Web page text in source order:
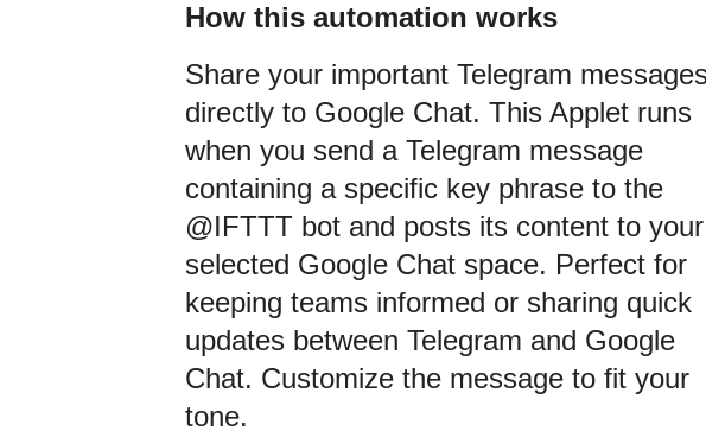
How this automation works
Share your important Telegram
directly to Google Chat. This Applet runs
when you send a Telegram message
containing a specific key phrase to the
@IFTTT bot and posts its content to your
selected Google Chat space. Perfect for
keeping teams informed or sharing quick
updates between Telegram and Google
Chat. Customize the message to fit your
tone.